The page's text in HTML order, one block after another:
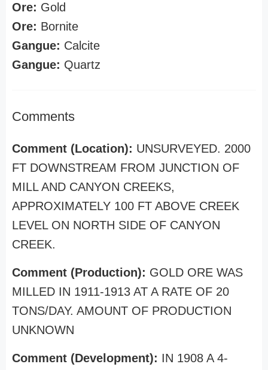
Ore: Gold
Ore: Bornite
Gangue: Calcite
Gangue: Quartz
Comments
Comment (Location): UNSURVEYED. 2000
FT DOWNSTREAM FROM JUNCTION OF
MILL AND CANYON CREEKS,
APPROXIMATELY 100 FT ABOVE CREEK
LEVEL ON NORTH SIDE OF CANYON
CREEK.
Comment (Production): GOLD ORE WAS
MILLED IN 1911-1913 AT A RATE OF 20
TONS/DAY. AMOUNT OF PRODUCTION
UNKNOWN
Comment (Development): IN 1908 A 4-